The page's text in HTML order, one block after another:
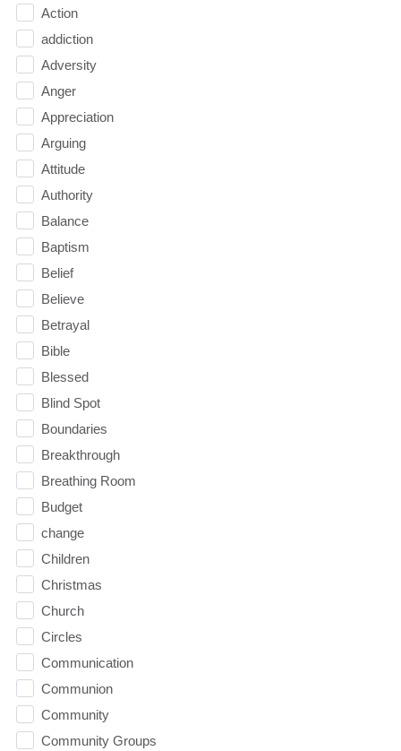
Action
addiction
Adversity
Anger
Appreciation
Arguing
Attitude
Authority
Balance
Baptism
Belief
Believe
Betrayal
Bible
Blessed
Blind Spot
Boundaries
Breakthrough
Breathing Room
Budget
change
Children
Christmas
Church
Circles
Communication
Communion
Community
Community Groups